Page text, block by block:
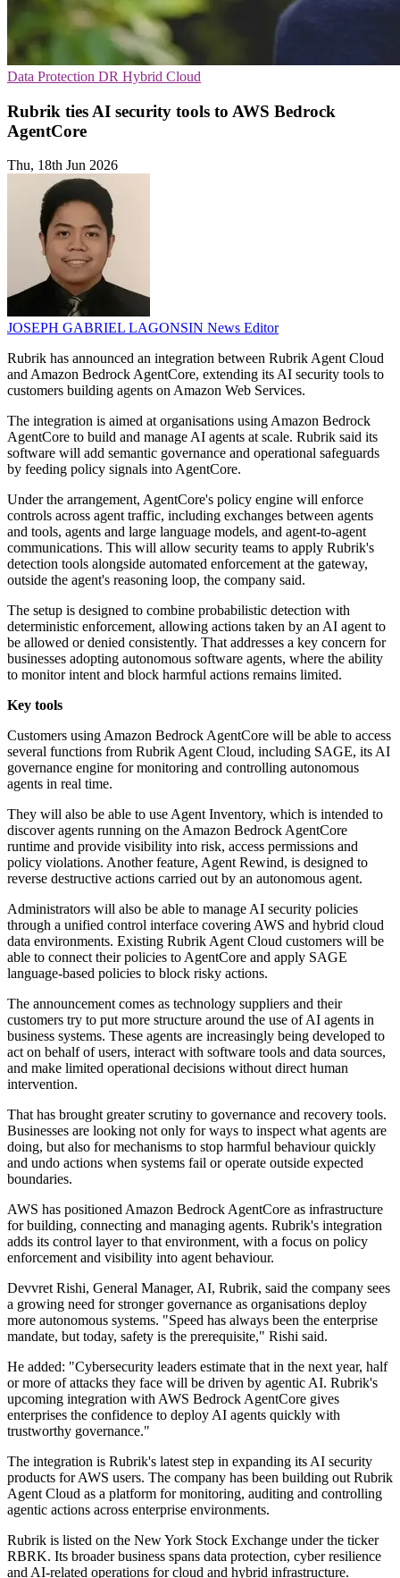
Data Protection DR Hybrid Cloud
Rubrik ties AI security tools to AWS Bedrock
AgentCore
Thu, 18th Jun 2026
JOSEPH GABRIEL LAGONSIN News Editor
Rubrik has announced an integration between Rubrik Agent Cloud
and Amazon Bedrock AgentCore, extending its AI security tools to
customers building agents on Amazon Web Services.
The integration is aimed at organisations using Amazon Bedrock
AgentCore to build and manage AI agents at scale. Rubrik said its
software will add semantic governance and operational safeguards
by feeding policy signals into AgentCore.
Under the arrangement, AgentCore's policy engine will enforce
controls across agent traffic, including exchanges between agents
and tools, agents and large language models, and agent-to-agent
communications. This will allow security teams to apply Rubrik's
detection tools alongside automated enforcement at the gateway,
outside the agent's reasoning loop, the company said.
The setup is designed to combine probabilistic detection with
deterministic enforcement, allowing actions taken by an AI agent to
be allowed or denied consistently. That addresses a key concern for
businesses adopting autonomous software agents, where the ability
to monitor intent and block harmful actions remains limited.
Key tools
Customers using Amazon Bedrock AgentCore will be able to access
several functions from Rubrik Agent Cloud, including SAGE, its AI
governance engine for monitoring and controlling autonomous
agents in real time.
They will also be able to use Agent Inventory, which is intended to
discover agents running on the Amazon Bedrock AgentCore
runtime and provide visibility into risk, access permissions and
policy violations. Another feature, Agent Rewind, is designed to
reverse destructive actions carried out by an autonomous agent.
Administrators will also be able to manage AI security policies
through a unified control interface covering AWS and hybrid cloud
data environments. Existing Rubrik Agent Cloud customers will be
able to connect their policies to AgentCore and apply SAGE
language-based policies to block risky actions.
The announcement comes as technology suppliers and their
customers try to put more structure around the use of AI agents in
business systems. These agents are increasingly being developed to
act on behalf of users, interact with software tools and data sources,
and make limited operational decisions without direct human
intervention.
That has brought greater scrutiny to governance and recovery tools.
Businesses are looking not only for ways to inspect what agents are
doing, but also for mechanisms to stop harmful behaviour quickly
and undo actions when systems fail or operate outside expected
boundaries.
AWS has positioned Amazon Bedrock AgentCore as infrastructure
for building, connecting and managing agents. Rubrik's integration
adds its control layer to that environment, with a focus on policy
enforcement and visibility into agent behaviour.
Devvret Rishi, General Manager, AI, Rubrik, said the company sees
a growing need for stronger governance as organisations deploy
more autonomous systems. "Speed has always been the enterprise
mandate, but today, safety is the prerequisite," Rishi said.
He added: "Cybersecurity leaders estimate that in the next year, half
or more of attacks they face will be driven by agentic AI. Rubrik's
upcoming integration with AWS Bedrock AgentCore gives
enterprises the confidence to deploy AI agents quickly with
trustworthy governance."
The integration is Rubrik's latest step in expanding its AI security
products for AWS users. The company has been building out Rubrik
Agent Cloud as a platform for monitoring, auditing and controlling
agentic actions across enterprise environments.
Rubrik is listed on the New York Stock Exchange under the ticker
RBRK. Its broader business spans data protection, cyber resilience
and AI-related operations for cloud and hybrid infrastructure.